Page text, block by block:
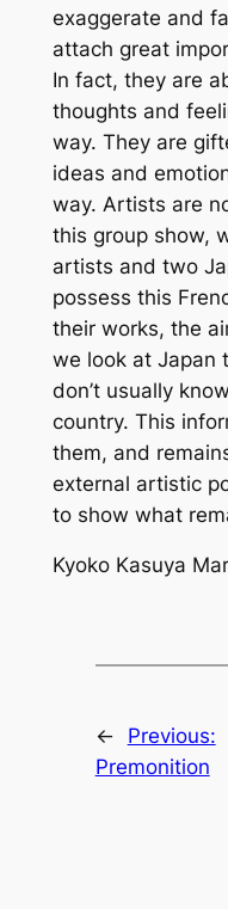
exaggerate and
attach great
In fact, they are
thoughts and
way. They are
ideas and
way. Artists are
this group show,
artists and two
possess this
their works, the
we look at Japan
don’t usually
country. This
them, and
external artistic
to show what
Kyoko Kasuya
←
Previous:
Premonition